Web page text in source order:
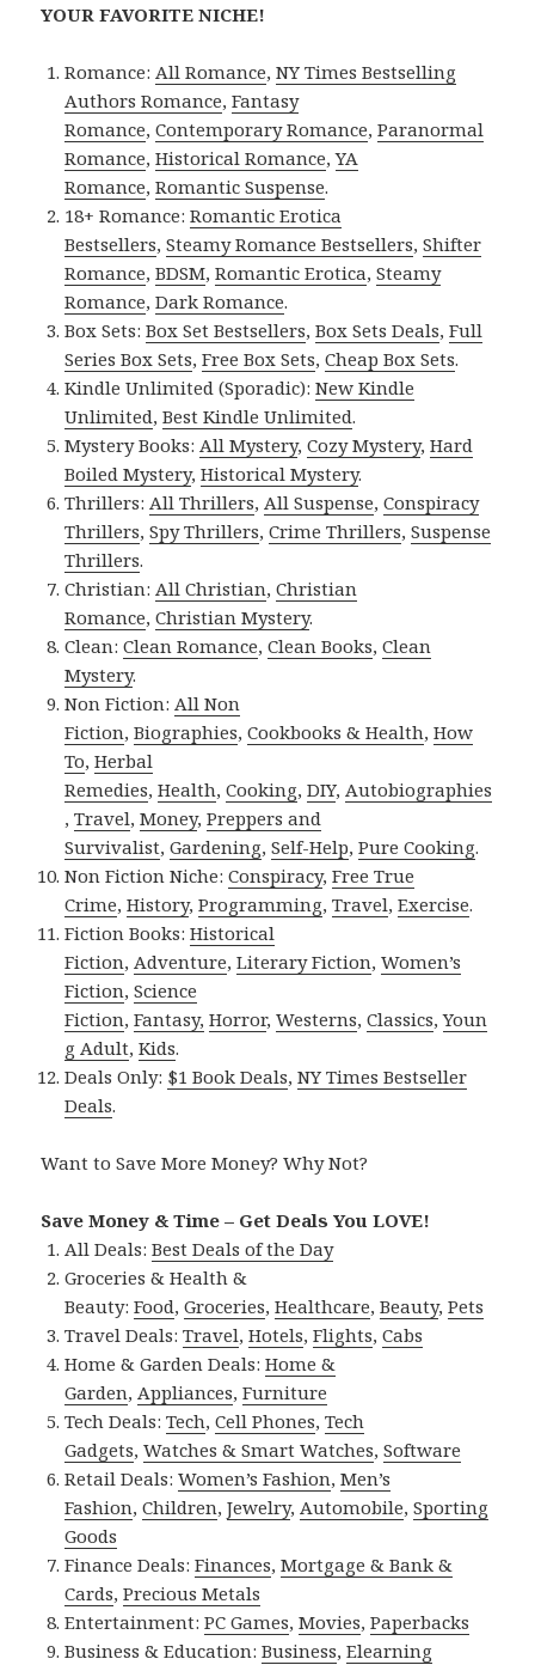
YOUR FAVORITE NICHE!
Romance: All Romance,NY Times Bestselling
Authors Romance,Fantasy
Romance,Contemporary Romance,Paranormal
Romance,Historical Romance,YA
Romance,Romantic Suspense.
18+ Romance:Romantic Erotica
Bestsellers,Steamy Romance Bestsellers,Shifter
Romance,BDSM,Romantic Erotica,Steamy
Romance,Dark Romance.
Box Sets:Box Set Bestsellers,Box Sets Deals,Full
Series Box Sets,Free Box Sets,Cheap Box Sets.
Kindle Unlimited (Sporadic):New Kindle
Unlimited,Best Kindle Unlimited.
Mystery Books: All Mystery,Cozy Mystery,Hard
Boiled Mystery,Historical Mystery.
Thrillers: All Thrillers, All Suspense,Conspiracy
Thrillers,Spy Thrillers,Crime Thrillers,Suspense
Thrillers.
Christian: All Christian,Christian
Romance,Christian Mystery.
Clean:Clean Romance,Clean Books,Clean
Mystery.
Non Fiction: All Non
Fiction,Biographies,Cookbooks & Health,How
To,Herbal
Remedies,Health,Cooking,DIY, Autobiographies
,Travel,Money,Preppers and
Survivalist,Gardening,Self-Help,Pure Cooking.
Non Fiction Niche:Conspiracy,Free True
Crime,History,Programming,Travel,Exercise.
Fiction Books:Historical
Fiction, Adventure,Literary Fiction,Women’s
Fiction,Science
Fiction,Fantasy, Horror,Westerns,Classics,Youn
g Adult,Kids.
Deals Only: $1 Book Deals,NY Times Bestseller
Deals.
Want to Save More Money? Why Not?
Save Money & Time – Get Deals You LOVE!
All Deals:Best Deals of the Day
Groceries & Health &
Beauty:Food,Groceries,Healthcare,Beauty,Pets
Travel Deals:Travel,Hotels,Flights,Cabs
Home & Garden Deals:Home &
Garden, Appliances,Furniture
Tech Deals:Tech,Cell Phones,Tech
Gadgets,Watches & Smart Watches,Software
Retail Deals:Women’s Fashion,Men’s
Fashion,Children,Jewelry, Automobile,Sporting
Goods
Finance Deals:Finances,Mortgage & Bank &
Cards,Precious Metals
Entertainment:PC Games,Movies,Paperbacks
Business & Education:Business,Elearning